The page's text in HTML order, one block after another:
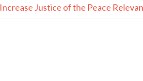
Increase Justice of the Peace